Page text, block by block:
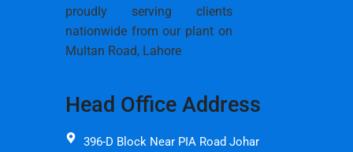
proudly serving clients
nationwide from our plant on
Multan Road, Lahore
Head Office Address
396-D Block Near PIA Road Johar